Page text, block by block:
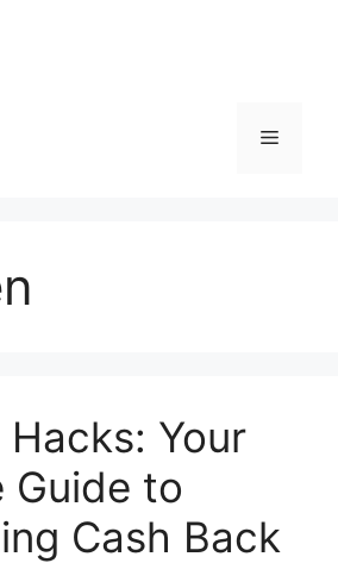
Menu
Hacks: Your
Guide to
Cash Back